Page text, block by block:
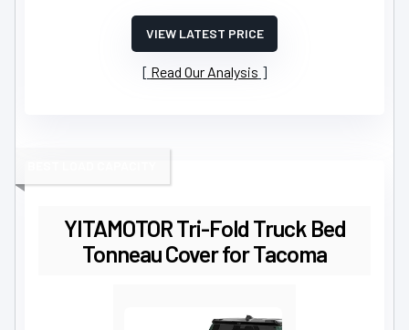
VIEW LATEST PRICE
Read Our Analysis
YITAMOTOR Tri-Fold Truck Bed
Tonneau Cover for Tacoma